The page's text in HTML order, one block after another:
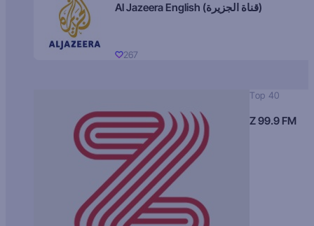
Al Jazeera English (قناة الجزيرة)
267
Top 40
Z 99.9 FM